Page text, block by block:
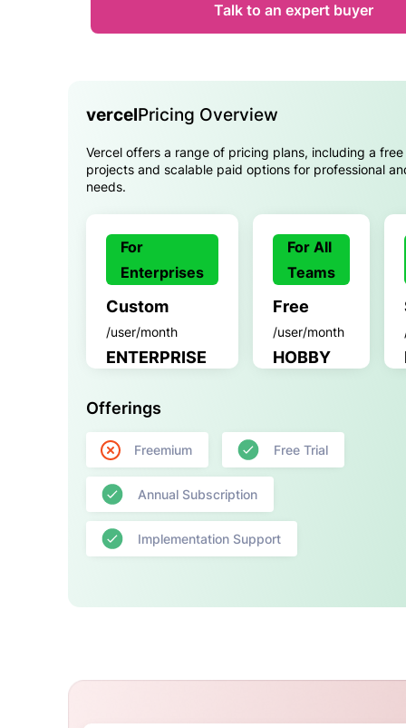
Talk to an expert buyer
vercelPricing Overview
Vercel offers a range of pricing plans, including a
projects and scalable paid options for professional
needs.
For
Enterprises
Custom
/user/month
ENTERPRISE
For All
Teams
Free
/user/month
HOBBY
Offerings
Freemium Free Trial
Annual Subscription
Implementation Support